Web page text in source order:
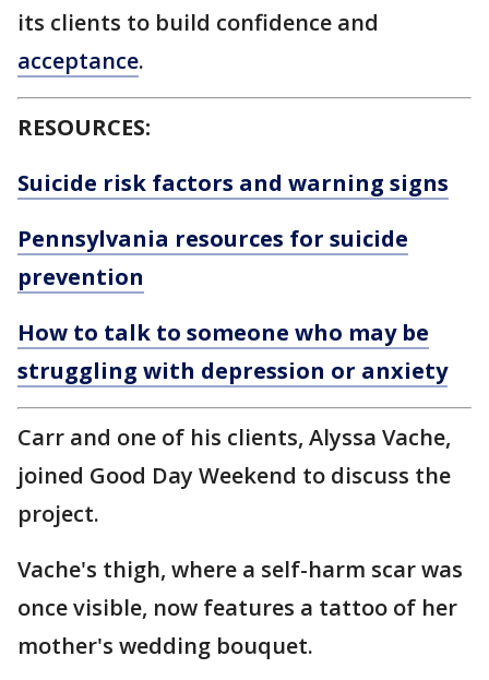
its clients to build confidence and
acceptance.
RESOURCES:
Suicide risk factors and warning signs
Pennsylvania resources for suicide
prevention
How to talk to someone who may be
struggling with depression or anxiety
Carr and one of his clients, Alyssa Vache,
joined Good Day Weekend to discuss the
project.
Vache's thigh, where a self-harm scar was
once visible, now features a tattoo of her
mother's wedding bouquet.